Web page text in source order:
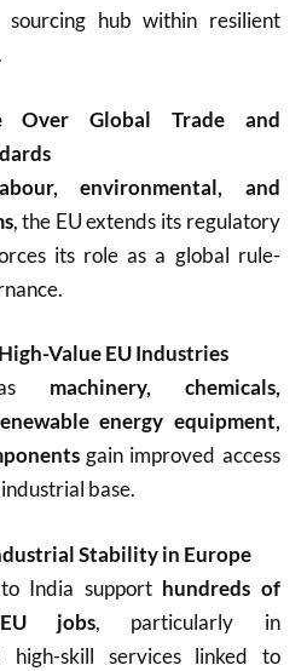
sourcing hub within resilient
Over Global Trade and
environmental, and
, the EU extends its regulatory
its role as a global rule-
Value EU Industries
as machinery, chemicals,
energy equipment,
gain improved access
base.
Stability in Europe
India support hundreds of
jobs, particularly in
high-skill services linked to